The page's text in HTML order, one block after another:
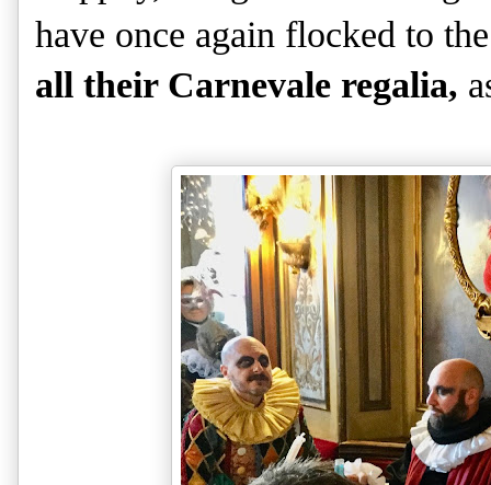
have once again flocked to
all their Carnevale regalia,